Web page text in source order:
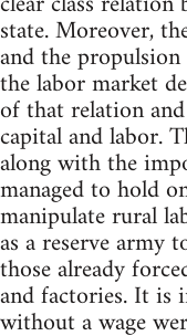
state. Moreover,
and the
the labor market
of that relation
capital and labor.
along with the
managed to hold
manipulate rural
as a reserve army
those already
and factories. It is
without a wage